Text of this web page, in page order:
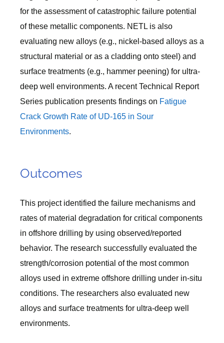
for the assessment of catastrophic failure potential
of these metallic components. NETL is also
evaluating new alloys (e.g., nickel-based alloys as a
structural material or as a cladding onto steel) and
surface treatments (e.g., hammer peening) for ultra-
deep well environments. A recent Technical Report
Series publication presents findings on Fatigue
Crack Growth Rate of UD-165 in Sour
Environments.
Outcomes
This project identified the failure mechanisms and
rates of material degradation for critical components
in offshore drilling by using observed/reported
behavior. The research successfully evaluated the
strength/corrosion potential of the most common
alloys used in extreme offshore drilling under in-situ
conditions. The researchers also evaluated new
alloys and surface treatments for ultra-deep well
environments.